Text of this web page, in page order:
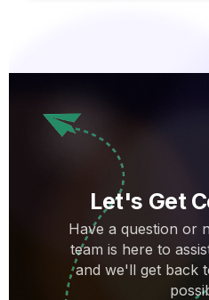
Let's Get
Have a question or
team is here to
and we'll get back